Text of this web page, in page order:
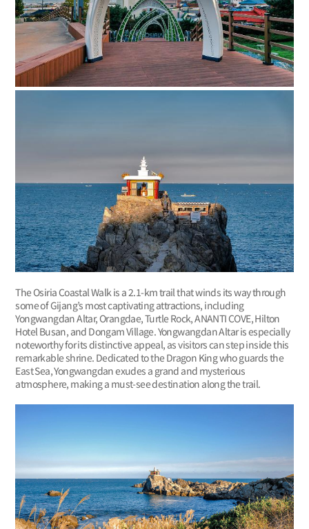
The Osiria Coastal Walk is a 2.1-km trail that winds its way through
some of Gijang’s most captivating attractions, including
Yongwangdan Altar, Orangdae, Turtle Rock, ANANTI COVE, Hilton
Hotel Busan, and Dongam Village. Yongwangdan Altar is especially
noteworthy for its distinctive appeal, as visitors can step inside this
remarkable shrine. Dedicated to the Dragon King who guards the
East Sea, Yongwangdan exudes a grand and mysterious
atmosphere, making a must-see destination along the trail.